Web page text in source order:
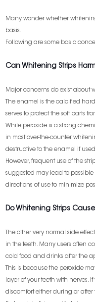
Many wonder whether
basis.
Following are some basic
Can Whitening Strips
Major concerns do exist about
The enamel is the calcified
serves to protect the soft parts
While peroxide is a strong
in most over-the-counter
destructive to the enamel if
However, frequent use of the
suggested may lead to
directions of use to minimize
Do Whitening Strips
The other very normal side
in the teeth. Many users often
cold food and drinks after the
This is because the peroxide
layer of your teeth with nerves.
discomfort either during or after